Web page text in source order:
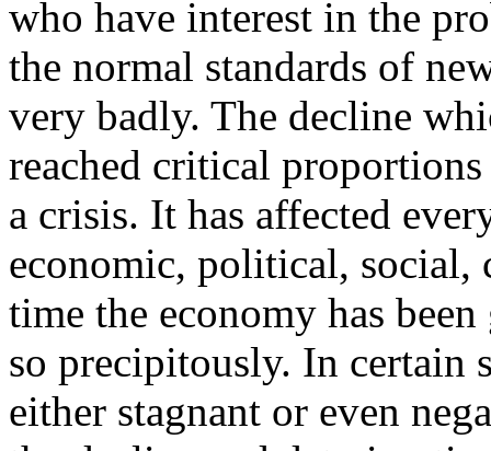
who have interest in the
the normal standards of
very badly. The decline
reached critical
a crisis. It has affected
economic, political, social,
time the economy has
so precipitously. In certain
either stagnant or even